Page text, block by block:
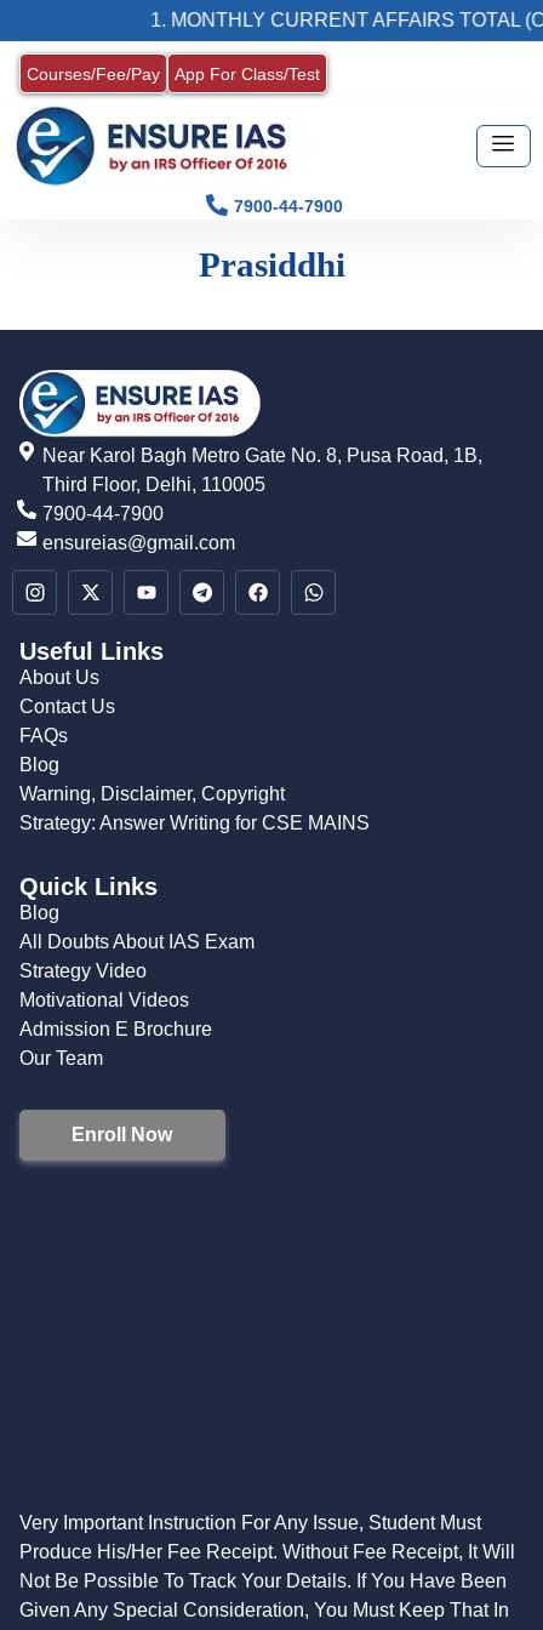
1. MONTHLY CURRENT AFFAIRS TOTAL
Courses/Fee/Pay App For Class/Test
7900-44-7900
Prasiddhi
Near Karol Bagh Metro Gate No. 8, Pusa Road, 1B,
Third Floor, Delhi, 110005
7900-44-7900
ensureias@gmail.com
Useful Links
About Us
Contact Us
FAQs
Blog
Warning, Disclaimer, Copyright
Strategy: Answer Writing for CSE MAINS
Quick Links
Blog
All Doubts About IAS Exam
Strategy Video
Motivational Videos
Admission E Brochure
Our Team
Enroll Now
Very Important Instruction For Any Issue, Student Must
Produce His/Her Fee Receipt. Without Fee Receipt, It Will
Not Be Possible To Track Your Details. If You Have Been
Given Any Special Consideration, You Must Keep That In